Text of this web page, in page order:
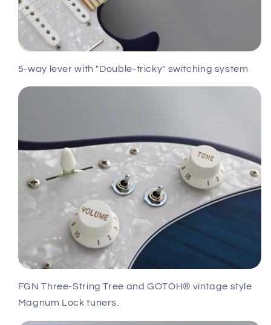
5-way lever with "Double-tricky" switching system
FGN Three-String Tree and GOTOH® vintage style
Magnum Lock tuners.